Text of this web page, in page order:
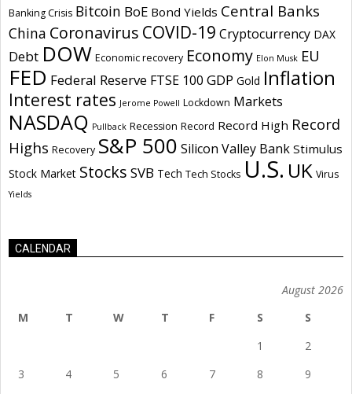
Banking Crisis Bitcoin BoE Bond Yields Central Banks
China Coronavirus COVID-19 Cryptocurrency DAX
Debt DOW Economic recovery Economy Elon Musk EU
FED Federal Reserve FTSE 100 GDP Gold Inflation
Interest rates Jerome Powell Lockdown Markets
NASDAQ Pullback Recession Record Record High Record
Highs Recovery S&P 500 Silicon Valley Bank Stimulus
Stock Market Stocks SVB Tech Tech Stocks U.S. UK Virus
Yields
CALENDAR
August 2026
M
T W T F S
S
1
2
3
4 5 6 7 8
9